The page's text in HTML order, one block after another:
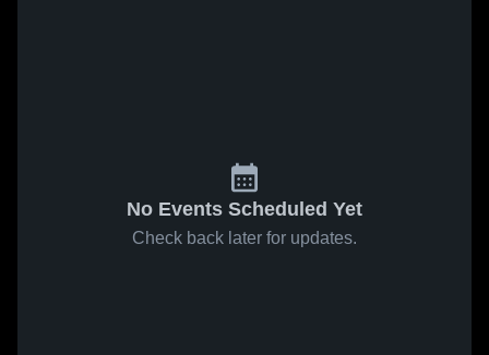
No Events Scheduled Yet
Check back later for updates.